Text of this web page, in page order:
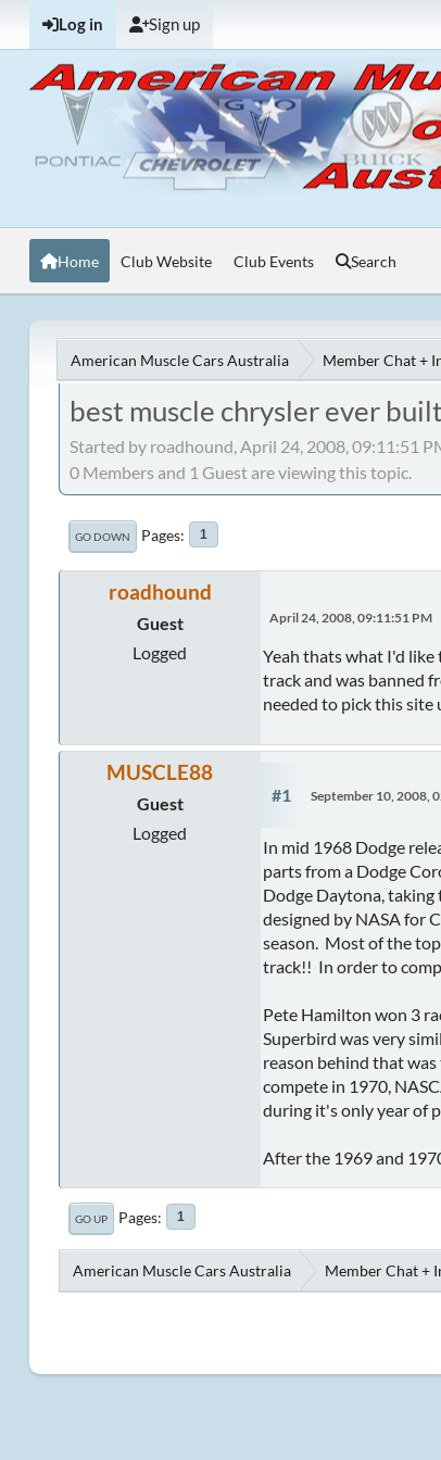
Log in Sign up
Home Club Website Club Events Search
American Muscle Cars Australia Member Chat +
best muscle chrysler ever built
Started by roadhound, April 24, 2008, 09:11:51
0 Members and 1 Guest are viewing this topic.
GO DOWN Pages 1
roadhound
Guest
Logged
April 24, 2008, 09:11:51 PM
Yeah thats what I'd
track and was banned
needed to pick this site
MUSCLE88
Guest
Logged
#1 September 10, 2008,
In mid 1968 Dodge
parts from a Dodge
Dodge Daytona, taking
designed by NASA for
season. Most of the
track!! In order to
Pete Hamilton won 3
Superbird was very
reason behind that
compete in 1970,
during it's only year of
After the 1969 and
GO UP Pages 1
American Muscle Cars Australia Member Chat +